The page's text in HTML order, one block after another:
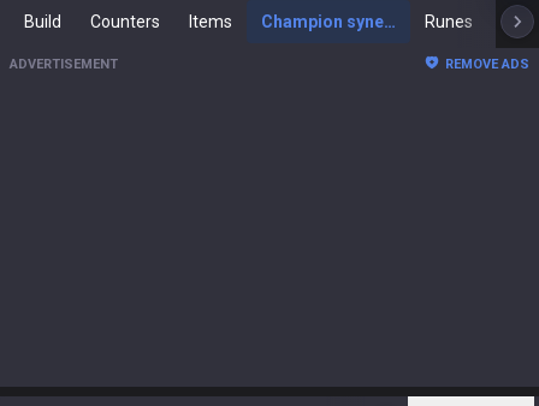
Build Counters Items Champion synergies Runes
ADVERTISEMENT REMOVE ADS